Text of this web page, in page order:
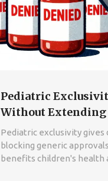
Pediatric
Without Extending
Pediatric exclusivity
blocking generic
benefits children's health